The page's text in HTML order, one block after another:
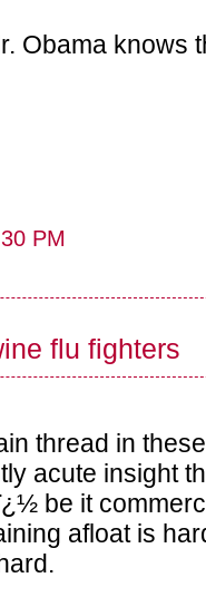
Obama knows
PM
flu fighters
thread in
acute insight
be it
afloat is